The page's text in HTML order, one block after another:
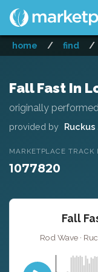
home / find /
Fall Fast In
originally
provided by Ruckus
MARKETPLACE TRACK
1077820
Fall
Rod Wave ·